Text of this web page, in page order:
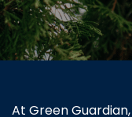
At Green Guardian,